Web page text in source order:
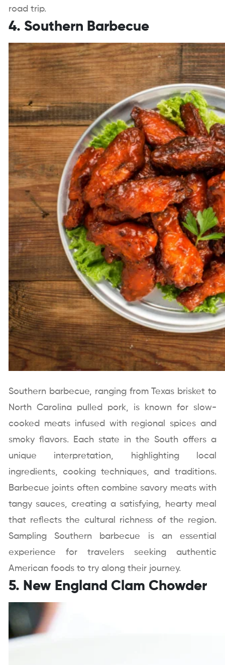
road trip.
4. Southern Barbecue
Southern barbecue, ranging from Texas brisket to
North Carolina pulled pork, is known for slow-
cooked meats infused with regional spices and
smoky flavors. Each state in the South offers a
unique interpretation, highlighting local
ingredients, cooking techniques, and traditions.
Barbecue joints often combine savory meats with
tangy sauces, creating a satisfying, hearty meal
that reflects the cultural richness of the region.
Sampling Southern barbecue is an essential
experience for travelers seeking authentic
American foods to try along their journey.
5. New England Clam Chowder